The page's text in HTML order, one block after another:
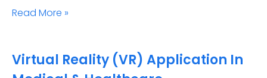
Read More »
Virtual Reality (VR) Application In